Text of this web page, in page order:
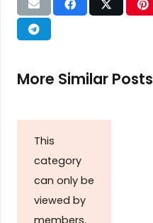
More Similar Posts
This
category
can only be
viewed by
members.